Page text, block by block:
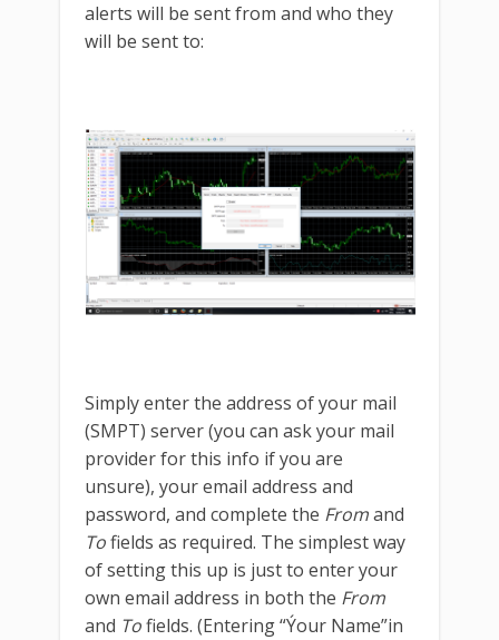
alerts will be sent from and who they
will be sent to:
Simply enter the address of your mail
(SMPT) server (you can ask your mail
provider for this info if you are
unsure), your email address and
password, and complete the Fromand
Tofields as required. The simplest way
of setting this up is just to enter your
own email address in both the From
and Tofields. (Entering “Ýour Name”in